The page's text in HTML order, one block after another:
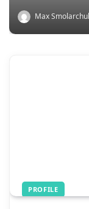
Max
PROFILE